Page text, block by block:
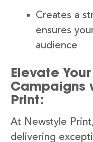
Creates a
ensures
audience
Elevate
Campaigns
Print:
At Newstyle
delivering